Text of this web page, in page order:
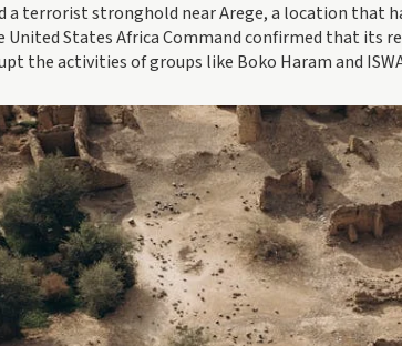
terrorist stronghold near Arege, a location that
States Africa Command confirmed that its
the activities of groups like Boko Haram and